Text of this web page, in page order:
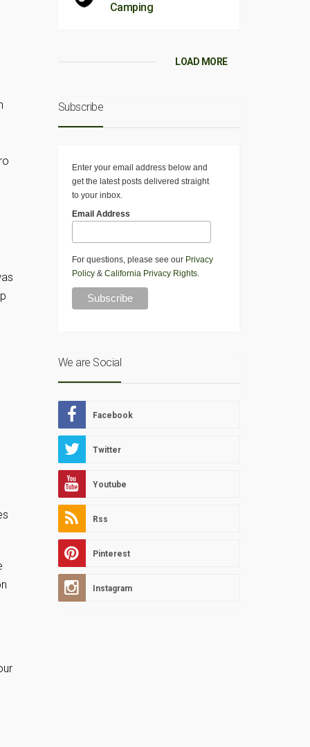
Camping
LOAD MORE
Subscribe
Enter your email address below and
get the latest posts delivered straight
to your inbox.
Email Address
For questions, please see our Privacy
Policy& California Privacy Rights.
We are Social
Facebook
Twitter
Youtube
Rss
Pinterest
Instagram